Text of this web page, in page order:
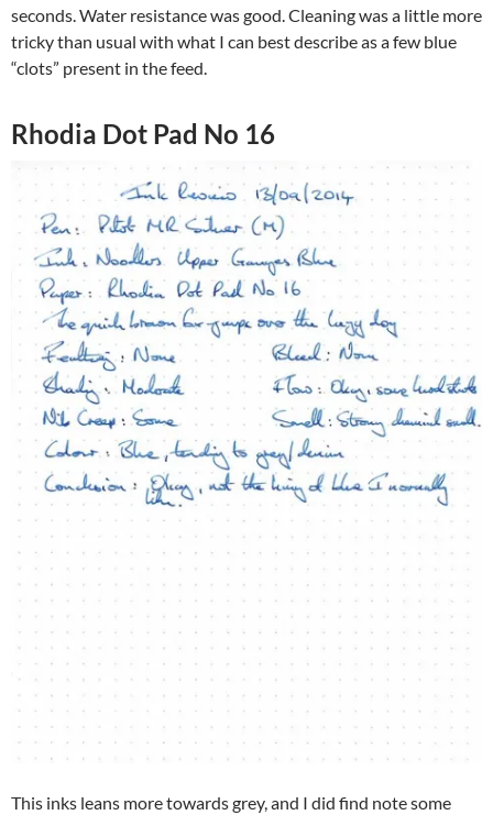
seconds. Water resistance was good. Cleaning was a little more
tricky than usual with what I can best describe as a few blue
“clots” present in the feed.
Rhodia Dot Pad No 16
This inks leans more towards grey, and I did find note some